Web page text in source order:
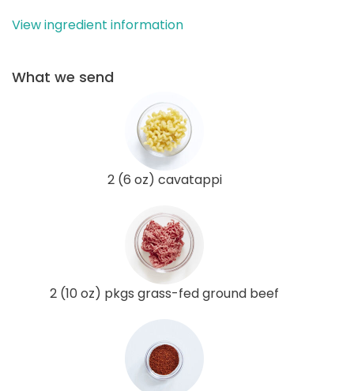
View ingredient information
What we send
2 (6 oz) cavatappi
2 (10 oz) pkgs grass-fed ground beef